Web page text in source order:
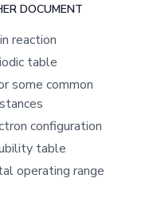
DOCUMENT
reaction
table
some common
configuration
table
operating range